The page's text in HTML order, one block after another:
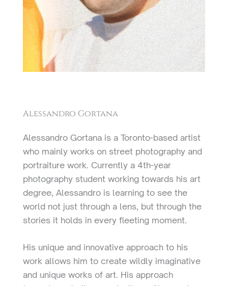
Alessandro Gortana
Alessandro Gortana is a Toronto-based artist
who mainly works on street photography and
portraiture work. Currently a 4th-year
photography student working towards his art
degree, Alessandro is learning to see the
world not just through a lens, but through the
stories it holds in every fleeting moment.
His unique and innovative approach to his
work allows him to create wildly imaginative
and unique works of art. His approach